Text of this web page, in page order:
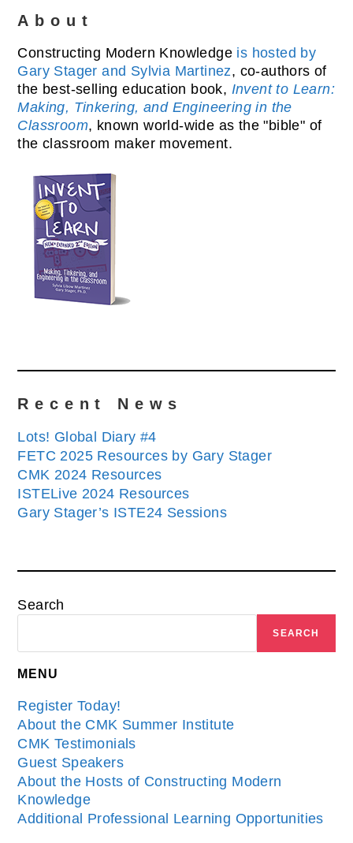
About
Constructing Modern Knowledge is hosted by
Gary Stager and Sylvia Martinez, co-authors of
the best-selling education book, Invent to Learn:
Making, Tinkering, and Engineering in the
Classroom, known world-wide as the "bible" of
the classroom maker movement.
Recent News
Lots! Global Diary #4
FETC 2025 Resources by Gary Stager
CMK 2024 Resources
ISTELive 2024 Resources
Gary Stager’s ISTE24 Sessions
Search
SEARCH
MENU
Register Today!
About the CMK Summer Institute
CMK Testimonials
Guest Speakers
About the Hosts of Constructing Modern
Knowledge
Additional Professional Learning Opportunities